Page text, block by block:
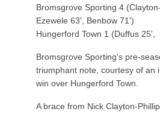
Bromsgrove Sporting 4
Ezewele 63', Benbow 71')
Hungerford Town 1 (Duffus 25',
Bromsgrove Sporting's pre-
triumphant note, courtesy of an
win over Hungerford Town.
A brace from Nick Clayton-